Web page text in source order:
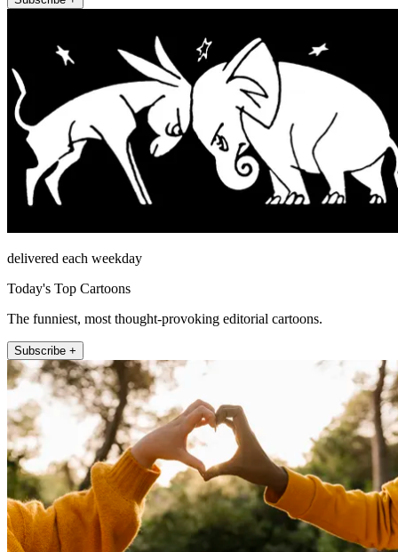
delivered each weekday
Today's Top Cartoons
The funniest, most thought-provoking editorial cartoons.
Subscribe +